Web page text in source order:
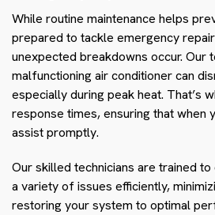
While routine maintenance helps
prepared to tackle emergency
unexpected breakdowns occur. Our
malfunctioning air conditioner can
especially during peak heat. That’s
response times, ensuring that when
assist promptly.
Our skilled technicians are trained
a variety of issues efficiently,
restoring your system to optimal